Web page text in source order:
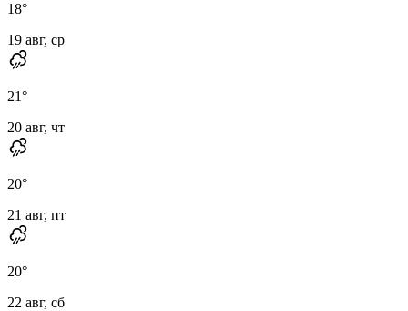
18°
19 авг, ср
21°
20 авг, чт
20°
21 авг, пт
20°
22 авг, сб